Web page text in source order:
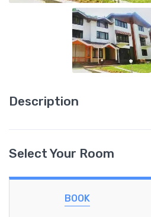
Description
Select Your Room
BOOK